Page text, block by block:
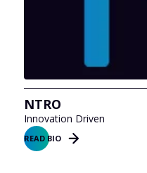
NTRO
Innovation Driven
READ BIO